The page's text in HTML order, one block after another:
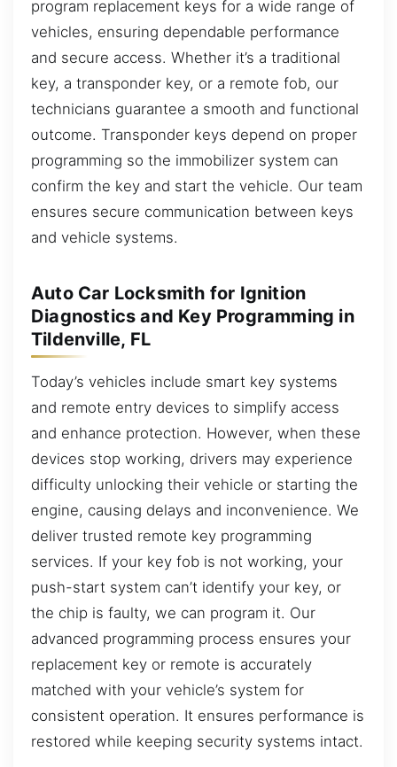
program replacement keys for a wide range of
vehicles, ensuring dependable performance
and secure access. Whether it’s a traditional
key, a transponder key, or a remote fob, our
technicians guarantee a smooth and functional
outcome. Transponder keys depend on proper
programming so the immobilizer system can
confirm the key and start the vehicle. Our team
ensures secure communication between keys
and vehicle systems.
Auto Car Locksmith for Ignition
Diagnostics and Key Programming in
Tildenville, FL
Today’s vehicles include smart key systems
and remote entry devices to simplify access
and enhance protection. However, when these
devices stop working, drivers may experience
difficulty unlocking their vehicle or starting the
engine, causing delays and inconvenience. We
deliver trusted remote key programming
services. If your key fob is not working, your
push-start system can’t identify your key, or
the chip is faulty, we can program it. Our
advanced programming process ensures your
replacement key or remote is accurately
matched with your vehicle’s system for
consistent operation. It ensures performance is
restored while keeping security systems intact.